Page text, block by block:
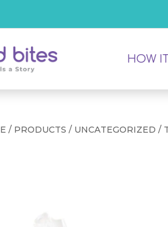
HOW
/ PRODUCTS / UNCATEGORIZED /